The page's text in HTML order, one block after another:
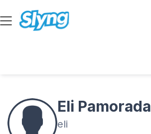
Eli Pamorada
eli